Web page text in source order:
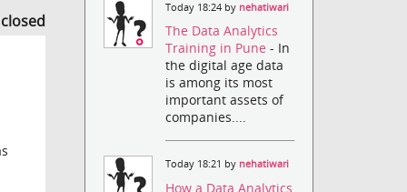
Today 18:24 by nehatiwari
The Data Analytics
Training in Pune- In
the digital age data
is among its most
important assets of
companies....
Today 18:21 by nehatiwari
How a Data Analytics